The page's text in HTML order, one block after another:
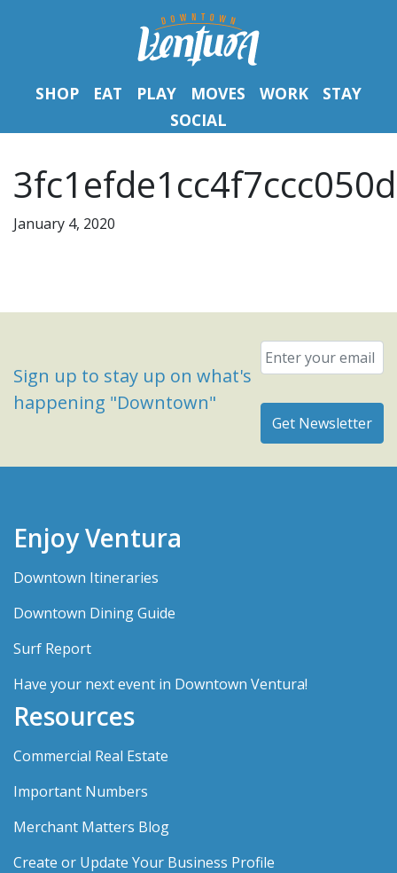
SHOP EAT PLAY MOVES WORK
STAY
SOCIAL
January 4, 2020
Sign up to stay up on what's
happening "Downtown"
Email
Enjoy Ventura
Downtown Itineraries
Downtown Dining Guide
Surf Report
Have your next event in Downtown Ventura!
Resources
Commercial Real Estate
Important Numbers
Merchant Matters Blog
Create or Update Your Business Profile